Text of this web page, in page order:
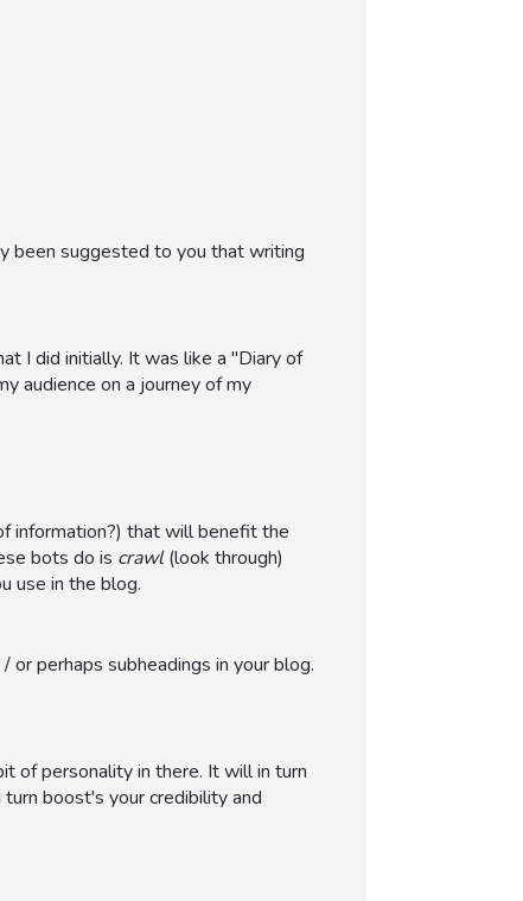
been suggested to you that writing
I did initially. It was like a "Diary of
audience on a journey of my
information?) that will benefit the
bots do is crawl(look through)
use in the blog.
perhaps subheadings in your blog.
of personality in there. It will in turn
boost's your credibility and